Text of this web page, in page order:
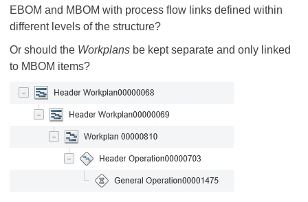
EBOM and MBOM with process flow links defined within
different levels of the structure?
Or should the Workplans be kept separate and only linked
to MBOM items?